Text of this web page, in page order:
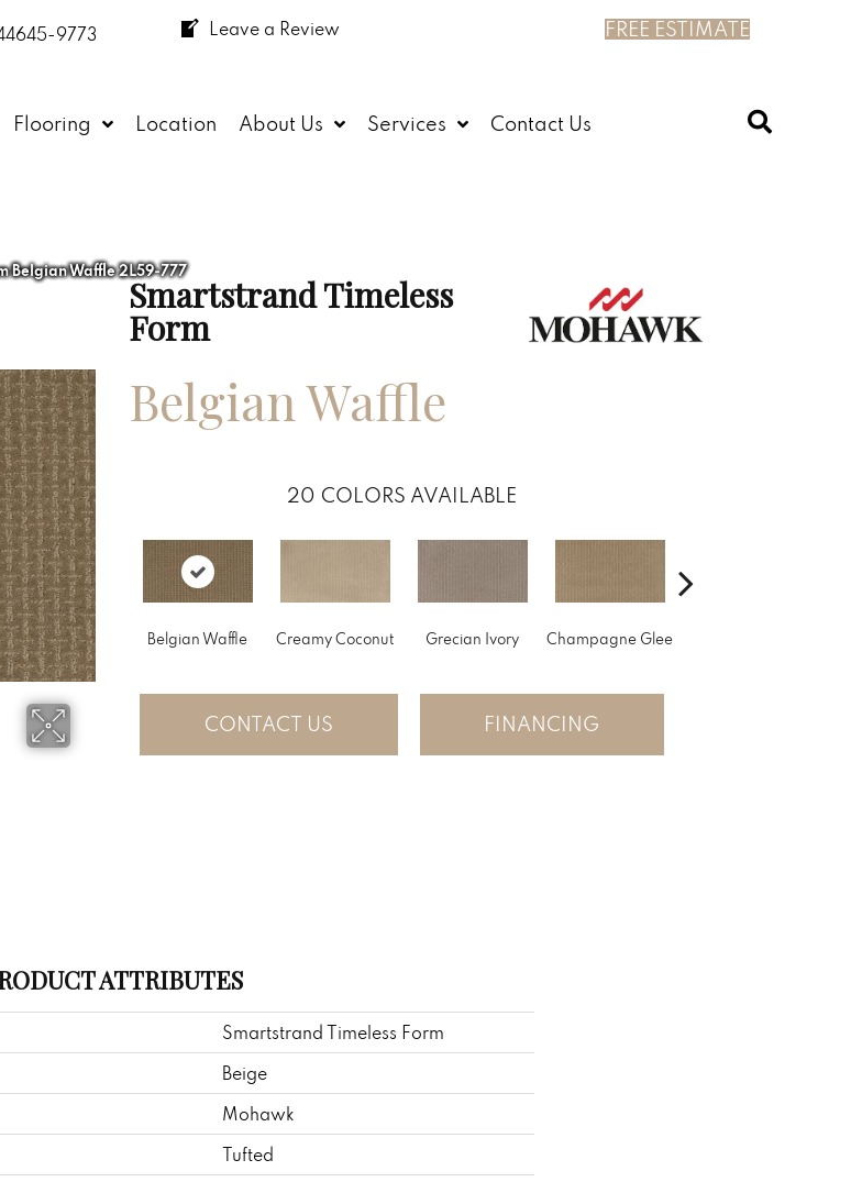
9773 Leave a Review FREE ESTIMATE
Flooring Location About Us Services Contact Us
Belgian Waffle 2L59-777
Smartstrand Timeless
Form
Belgian Waffle
20 COLORS AVAILABLE
Belgian Waffle Creamy Coconut Grecian Ivory Champagne Glee
CONTACT US FINANCING
ATTRIBUTES
Smartstrand Timeless Form
Beige
Mohawk
Tufted